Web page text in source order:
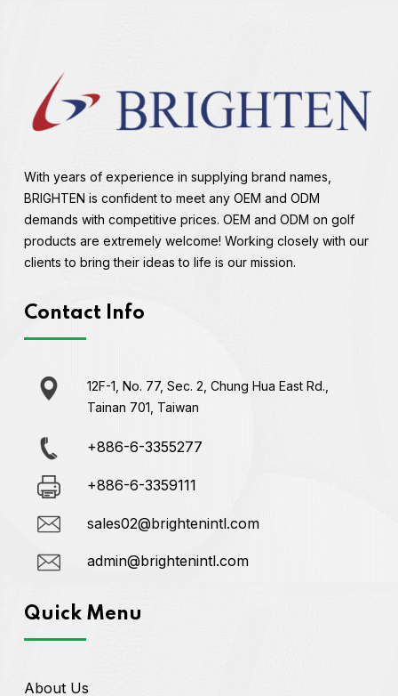
With years of experience in supplying brand names,
BRIGHTEN is confident to meet any OEM and ODM
demands with competitive prices. OEM and ODM on golf
products are extremely welcome! Working closely with our
clients to bring their ideas to life is our mission.
Contact Info
12F-1, No. 77, Sec. 2, Chung Hua East Rd.,
Tainan 701, Taiwan
+886-6-3355277
+886-6-3359111
sales02@brightenintl.com
admin@brightenintl.com
Quick Menu
About Us